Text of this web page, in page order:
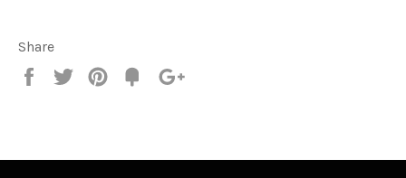
Share
Share
Tweet
Pin
Fancy